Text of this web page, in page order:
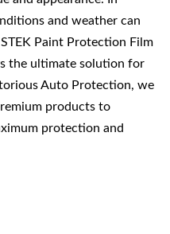
and weather can
Paint Protection Film
the ultimate solution for
Auto Protection, we
products to
protection and